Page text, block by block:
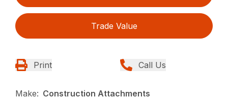
Trade Value
Print Call Us
Make: Construction Attachments